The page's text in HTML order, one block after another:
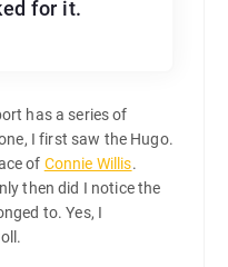
for it.
has a series of
I first saw the Hugo.
of Connie Willis.
then did I notice the
to. Yes, I